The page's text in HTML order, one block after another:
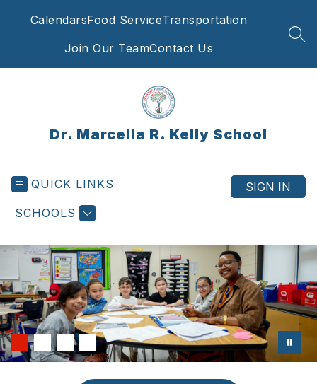
CalendarsFood ServiceTransportation
Join Our TeamContact Us
Dr. Marcella R. Kelly School
QUICK LINKS
SCHOOLS
SIGN IN